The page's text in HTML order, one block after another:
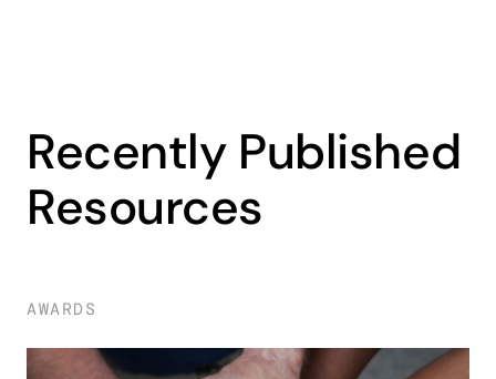
Recently Published
Resources
AWARDS